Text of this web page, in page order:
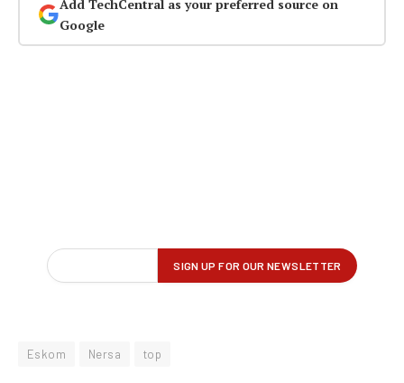
Add TechCentral as your preferred source on
Google
Eskom Nersa top